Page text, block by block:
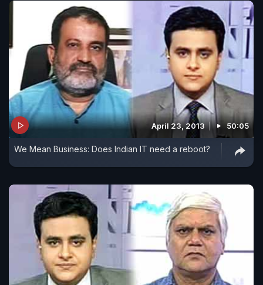
April 23, 2013 50:05
We Mean Business: Does Indian IT need a reboot?